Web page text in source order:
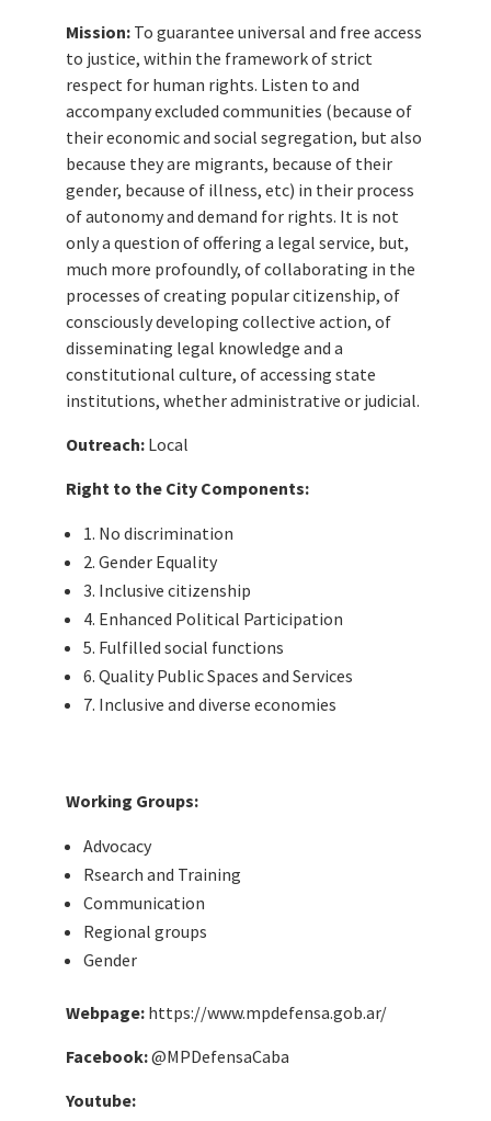
Mission:To guarantee universal and free access
to justice, within the framework of strict
respect for human rights. Listen to and
accompany excluded communities (because of
their economic and social segregation, but also
because they are migrants, because of their
gender, because of illness, etc) in their process
of autonomy and demand for rights. It is not
only a question of offering a legal service, but,
much more profoundly, of collaborating in the
processes of creating popular citizenship, of
consciously developing collective action, of
disseminating legal knowledge and a
constitutional culture, of accessing state
institutions, whether administrative or judicial.
Outreach: Local
Right to the City Components:
1. No discrimination
2. Gender Equality
3. Inclusive citizenship
4. Enhanced Political Participation
5. Fulfilled social functions
6. Quality Public Spaces and Services
7. Inclusive and diverse economies
Working Groups:
Advocacy
Rsearch and Training
Communication
Regional groups
Gender
Webpage: https://www.mpdefensa.gob.ar/
Facebook:@MPDefensaCaba
Youtube: